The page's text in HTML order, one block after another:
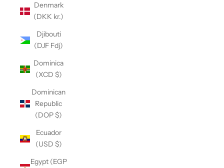
Denmark
(DKK kr.)
Djibouti
(DJF Fdj)
Dominica
(XCD $)
Dominican
Republic
(DOP $)
Ecuador
(USD $)
Egypt (EGP